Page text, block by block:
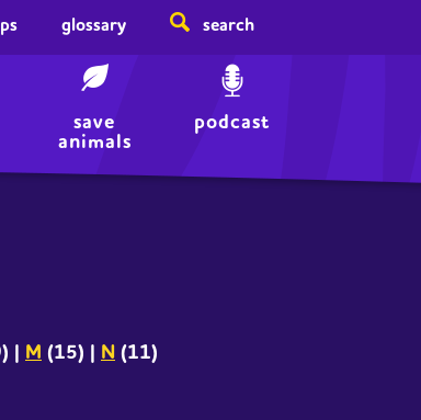
glossary search
save
animals
podcast
| M (15) | N (11)